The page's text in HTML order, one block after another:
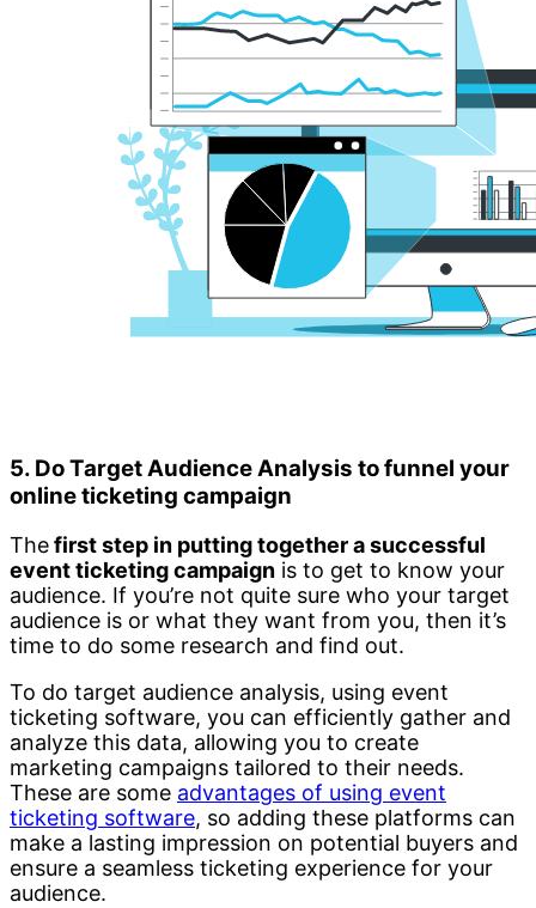
5. Do Target Audience Analysis to funnel your
online ticketing campaign
Thefirst step in putting together a successful
event ticketing campaign is to get to know your
audience. If you’re not quite sure who your target
audience is or what they want from you, then it’s
time to do some research and find out.
To do target audience analysis, using event
ticketing software, you can efficiently gather and
analyze this data, allowing you to create
marketing campaigns tailored to their needs.
These are some advantages of using event
ticketing software, so adding these platforms can
make a lasting impression on potential buyers and
ensure a seamless ticketing experience for your
audience.